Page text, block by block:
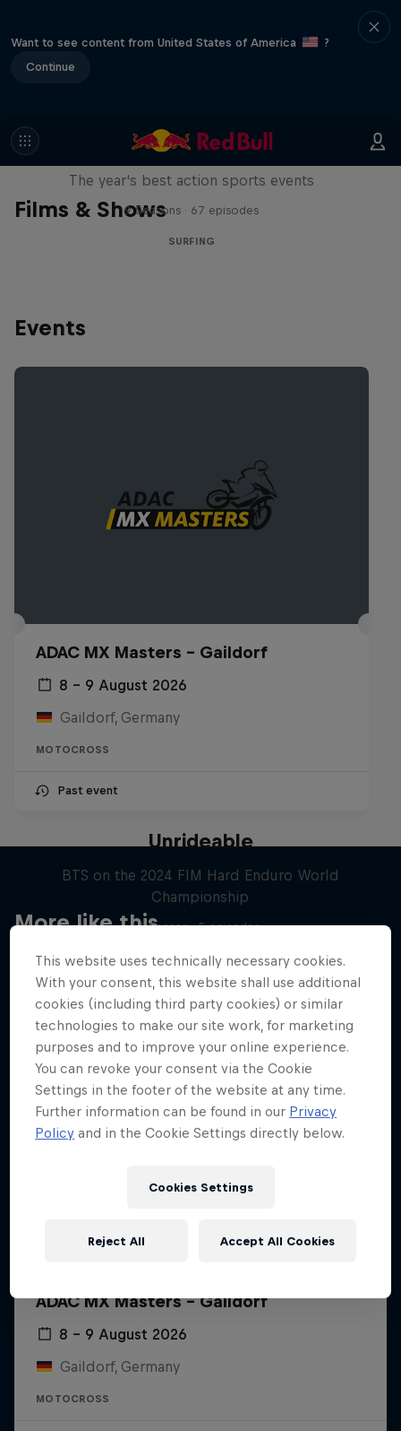
Want to see content from United States of America
?
Continue
Films & Shows
Red Bull Signature Series
The year's best action sports events
9 Seasons · 67 episodes
SURFING
Events
ADAC MX Masters – Gaildorf
8 – 9 August 2026
Gaildorf, Germany
MOTOCROSS
Past event
More like this
Unrideable
BTS on the 2024 FIM Hard Enduro World
Championship
1 Season · 5 episodes
MOTOCROSS
ADAC MX Masters – Gaildorf
8 – 9 August 2026
Gaildorf, Germany
MOTOCROSS
This website uses technically necessary cookies.
With your consent, this website shall use additional
cookies (including third party cookies) or similar
technologies to make our site work, for marketing
purposes and to improve your online experience.
You can revoke your consent via the Cookie
Settings in the footer of the website at any time.
Further information can be found in our Privacy
Policy and in the Cookie Settings directly below.
Cookies Settings
Reject All Accept All Cookies